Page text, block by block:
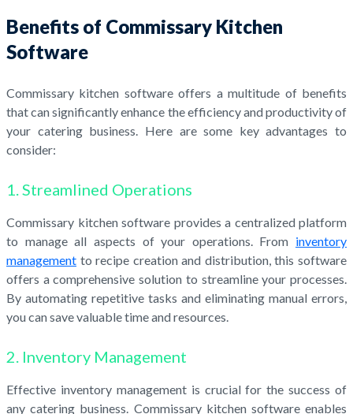
Benefits of Commissary Kitchen
Software
Commissary kitchen software offers a multitude of benefits
that can significantly enhance the efficiency and productivity of
your catering business. Here are some key advantages to
consider:
1. Streamlined Operations
Commissary kitchen software provides a centralized platform
to manage all aspects of your operations. From inventory
management to recipe creation and distribution, this software
offers a comprehensive solution to streamline your processes.
By automating repetitive tasks and eliminating manual errors,
you can save valuable time and resources.
2. Inventory Management
Effective inventory management is crucial for the success of
any catering business. Commissary kitchen software enables